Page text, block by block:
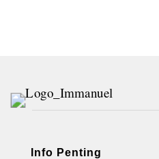
Info Penting